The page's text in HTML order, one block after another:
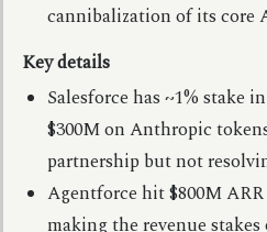
cannibalization of its core
Key details
Salesforce has ~1% stake
$300M on Anthropic
partnership but not
Agentforce hit $800M
making the revenue